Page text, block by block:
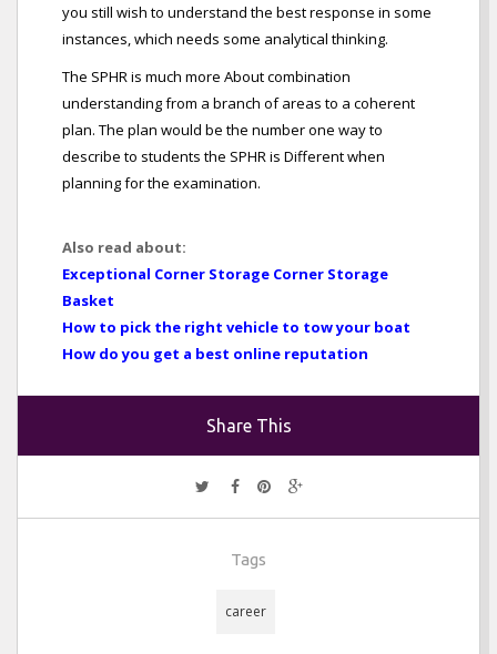
you still wish to understand the best response in some
instances, which needs some analytical thinking.
The SPHR is much more About combination
understanding from a branch of areas to a coherent
plan. The plan would be the number one way to
describe to students the SPHR is Different when
planning for the examination.
Also read about:
Exceptional Corner Storage Corner Storage
Basket
How to pick the right vehicle to tow your boat
How do you get a best online reputation
Share This
Tags
career